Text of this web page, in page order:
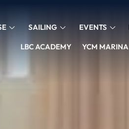
SAILING EVENTS
LBC ACADEMY YCM MARINA